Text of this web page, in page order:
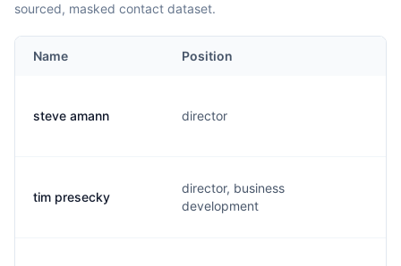
sourced, masked contact dataset.
Name Position
steve amann director
tim presecky
director, business
development